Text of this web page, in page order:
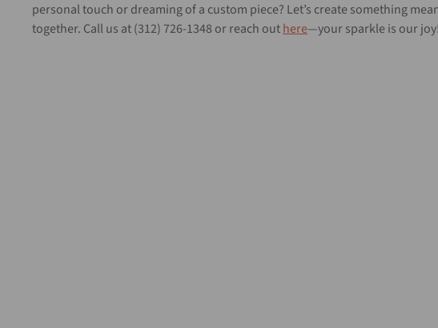
personal touch or dreaming of a custom piece? Let’s create something
together. Call us at (312) 726-1348 or reach outhere—your sparkle is our joy!